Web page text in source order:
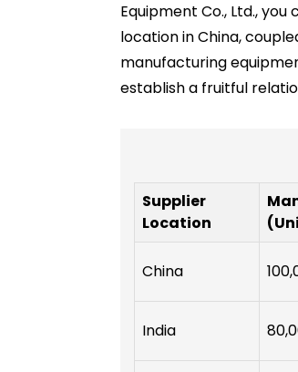
Equipment Co., Ltd.,
location in China,
manufacturing
establish a fruitful
Supplier
Location
China
India